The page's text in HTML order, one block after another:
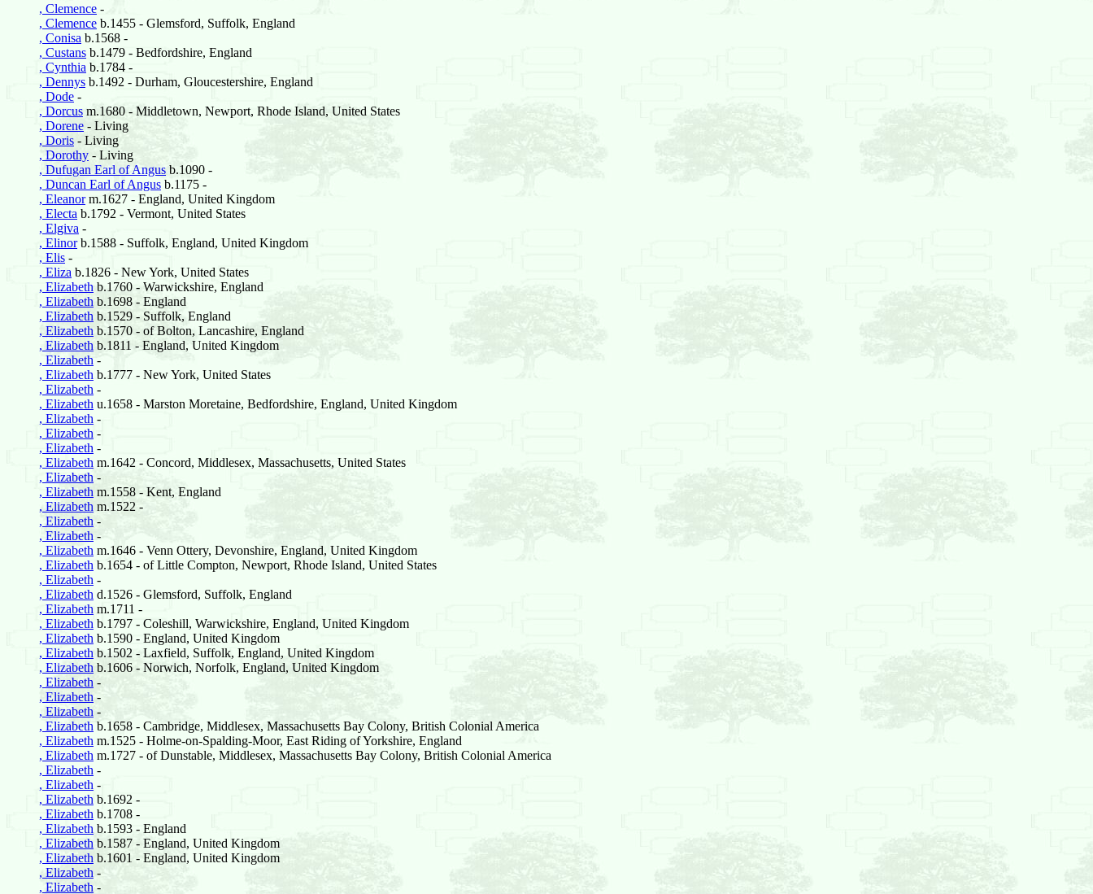
, Clemence -
, Clemence b.1455 - Glemsford, Suffolk, England
, Conisa b.1568 -
, Custans b.1479 - Bedfordshire, England
, Cynthia b.1784 -
, Dennys b.1492 - Durham, Gloucestershire, England
, Dode -
, Dorcus m.1680 - Middletown, Newport, Rhode Island, United States
, Dorene - Living
, Doris - Living
, Dorothy - Living
, Dufugan Earl of Angus b.1090 -
, Duncan Earl of Angus b.1175 -
, Eleanorm.1627 - England, United Kingdom
, Electa b.1792 - Vermont, United States
, Elgiva -
, Elinorb.1588 - Suffolk, England, United Kingdom
, Elis -
, Eliza b.1826 - New York, United States
, Elizabeth b.1760 - Warwickshire, England
, Elizabeth b.1698 - England
, Elizabeth b.1529 - Suffolk, England
, Elizabeth b.1570 - of Bolton, Lancashire, England
, Elizabeth b.1811 - England, United Kingdom
, Elizabeth -
, Elizabeth b.1777 - New York, United States
, Elizabeth -
, Elizabeth u.1658 - Marston Moretaine, Bedfordshire, England, United Kingdom
, Elizabeth -
, Elizabeth -
, Elizabeth -
, Elizabeth m.1642 - Concord, Middlesex, Massachusetts, United States
, Elizabeth -
, Elizabeth m.1558 - Kent, England
, Elizabeth m.1522 -
, Elizabeth -
, Elizabeth -
, Elizabeth m.1646 - Venn Ottery, Devonshire, England, United Kingdom
, Elizabeth b.1654 - of Little Compton, Newport, Rhode Island, United States
, Elizabeth -
, Elizabeth d.1526 - Glemsford, Suffolk, England
, Elizabeth m.1711 -
, Elizabeth b.1797 - Coleshill, Warwickshire, England, United Kingdom
, Elizabeth b.1590 - England, United Kingdom
, Elizabeth b.1502 - Laxfield, Suffolk, England, United Kingdom
, Elizabeth b.1606 - Norwich, Norfolk, England, United Kingdom
, Elizabeth -
, Elizabeth -
, Elizabeth -
, Elizabeth b.1658 - Cambridge, Middlesex, Massachusetts Bay Colony, British Colonial America
, Elizabeth m.1525 - Holme-on-Spalding-Moor, East Riding of Yorkshire, England
, Elizabeth m.1727 - of Dunstable, Middlesex, Massachusetts Bay Colony, British Colonial America
, Elizabeth -
, Elizabeth -
, Elizabeth b.1692 -
, Elizabeth b.1708 -
, Elizabeth b.1593 - England
, Elizabeth b.1587 - England, United Kingdom
, Elizabeth b.1601 - England, United Kingdom
, Elizabeth -
, Elizabeth -